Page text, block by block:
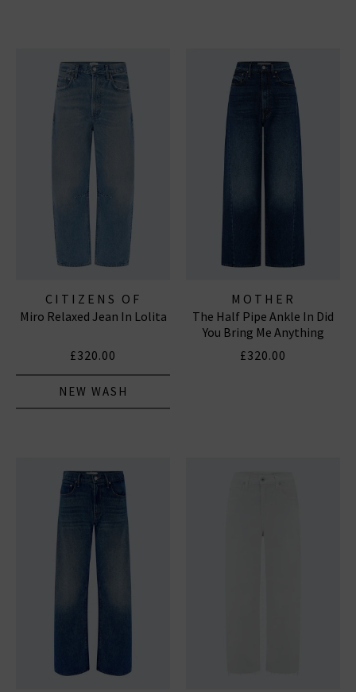
CITIZENS OF
HUMANITY JEANS
Miro Relaxed Jean In Lolita
£320.00
NEW WASH
MOTHER
The Half Pipe Ankle In Did
You Bring Me Anything
£320.00